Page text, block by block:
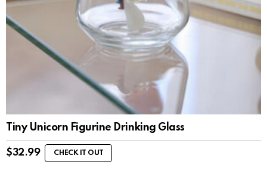
Tiny Unicorn Figurine Drinking Glass
$32.99 CHECK IT OUT